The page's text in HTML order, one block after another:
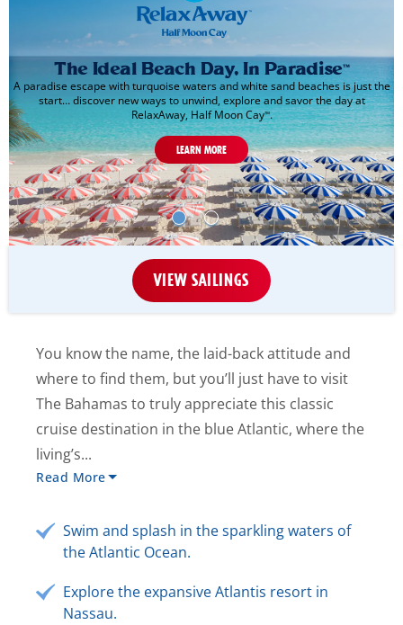
The Ideal Beach Day, In Paradise™
A paradise escape with turquoise waters and white sand beaches is just the
start… discover new ways to unwind, explore and savor the day at
RelaxAway, Half Moon Cay™.
LEARN MORE
VIEW SAILINGS
You know the name, the laid-back attitude and
where to find them, but you’ll just have to visit
The Bahamas to truly appreciate this classic
cruise destination in the blue Atlantic, where the
living’s...
Read More
Swim and splash in the sparkling waters of
the Atlantic Ocean.
Explore the expansive Atlantis resort in
Nassau.